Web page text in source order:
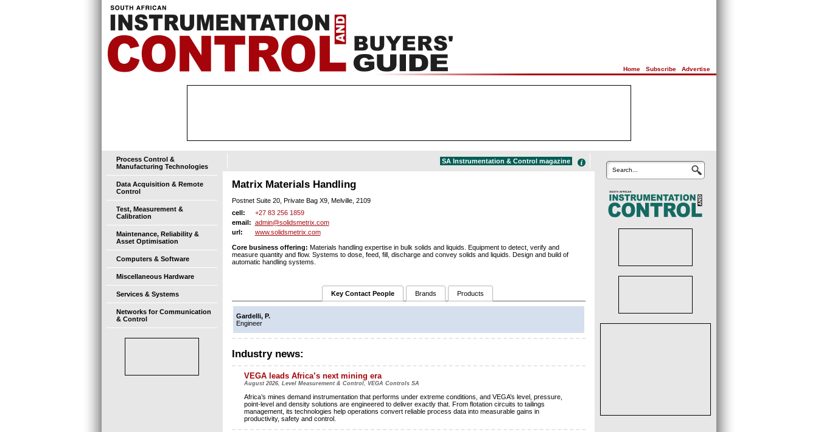
Home| Subscribe| Advertise
Process Control &
Manufacturing Technologies
Data Acquisition & Remote
Control
Test, Measurement &
Calibration
Maintenance, Reliability &
Asset Optimisation
Computers & Software
Miscellaneous Hardware
Services & Systems
Networks for Communication
& Control
SA Instrumentation & Control magazine
Matrix Materials Handling
Postnet Suite 20, Private Bag X9, Melville, 2109
cell:
+27 83 256 1859
email: admin@solidsmetrix.com
url:
www.solidsmetrix.com
Core business offering: Materials handling expertise in bulk solids and liquids. Equipment to detect, verify and
measure quantity and flow. Systems to dose, feed, fill, discharge and convey solids and liquids. Design and build of
automatic handling systems.
Key Contact People Brands Products
Gardelli, P.
Engineer
Industry news:
VEGA leads Africa’s next mining era
August 2026, Level Measurement & Control, VEGA Controls SA
Africa’s mines demand instrumentation that performs under extreme conditions, and VEGA’s level, pressure,
point-level and density solutions are engineered to deliver exactly that. From flotation circuits to tailings
management, its technologies help operations convert reliable process data into measurable gains in
productivity, safety and control.
Search...